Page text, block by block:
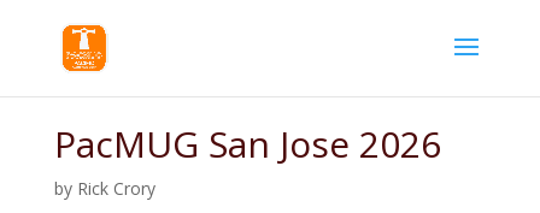
PacMUG San Jose 2026
by Rick Crory